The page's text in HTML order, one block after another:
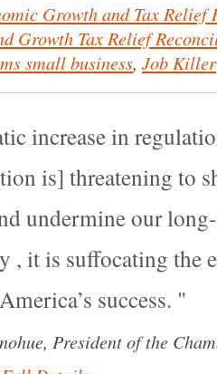
Growth and Tax
Growth Tax Relief
small business, Job Killer
increase in
is] threatening to
undermine our
, it is suffocating the
success.
President of the